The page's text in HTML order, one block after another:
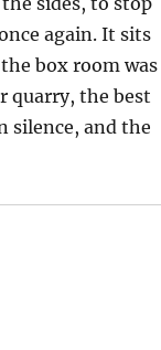
again. It sits
box room was
quarry, the best
silence, and the